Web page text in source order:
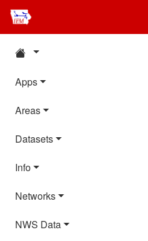
Apps
Areas
Datasets
Info
Networks
NWS Data